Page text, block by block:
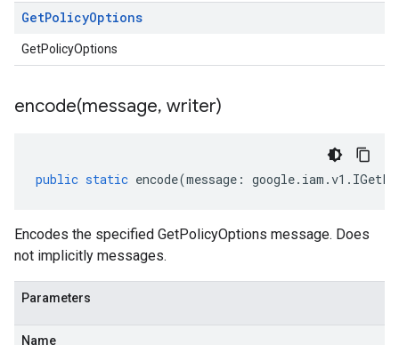
GetPolicyOptions
GetPolicyOptions
encode(message, writer)
public static encode(message : google. iam .v1 .
Encodes the specified GetPolicyOptions message. Does
not implicitly messages.
Parameters
Name